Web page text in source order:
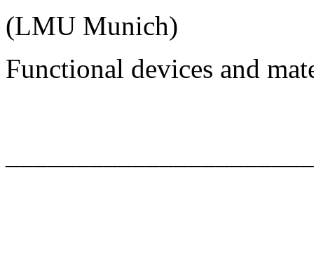
(LMU Munich)
Functional devices and